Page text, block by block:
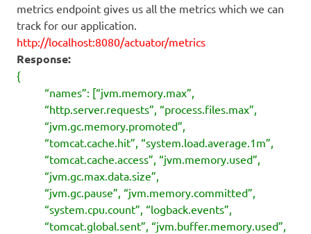
metrics endpoint gives us all the metrics which we can
track for our application.
http://localhost:8080/actuator/metrics
Response:
{
“names”: [“jvm.memory.max”,
“http.server.requests”, “process.files.max”,
“jvm.gc.memory.promoted”,
“tomcat.cache.hit”, “system.load.average.1m”,
“tomcat.cache.access”, “jvm.memory.used”,
“jvm.gc.max.data.size”,
“jvm.gc.pause”, “jvm.memory.committed”,
“system.cpu.count”, “logback.events”,
“tomcat.global.sent”, “jvm.buffer.memory.used”,